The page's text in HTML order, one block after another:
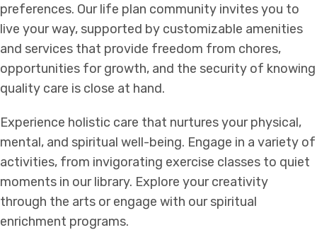
preferences. Our life plan community invites you to
live your way, supported by customizable amenities
and services that provide freedom from chores,
opportunities for growth, and the security of knowing
quality care is close at hand.
Experience holistic care that nurtures your physical,
mental, and spiritual well-being. Engage in a variety of
activities, from invigorating exercise classes to quiet
moments in our library. Explore your creativity
through the arts or engage with our spiritual
enrichment programs.